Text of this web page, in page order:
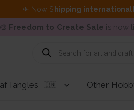
✈ Now Shipping
🎨 Freedom to Create Sale is now
Products
search
🇮🇳 Other